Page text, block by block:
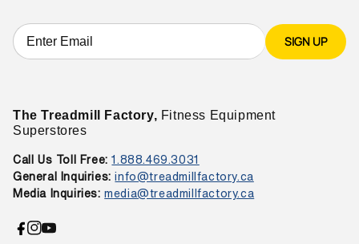
SIGN UP
The Treadmill Factory, Fitness Equipment
Superstores
Call Us Toll Free: 1.888.469.3031
General Inquiries:info@treadmillfactory.ca
Media Inquiries: media@treadmillfactory.ca
Facebook
Instagram
YouTube